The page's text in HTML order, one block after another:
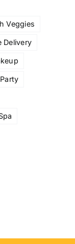
Veggies
Delivery
Party